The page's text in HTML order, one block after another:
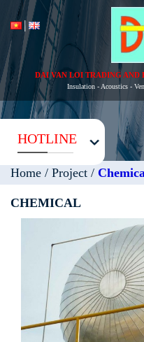
DAI VAN LOI TRADING AND
Insulation - Acoustics -
HOTLINE
Home / Project /
CHEMICAL